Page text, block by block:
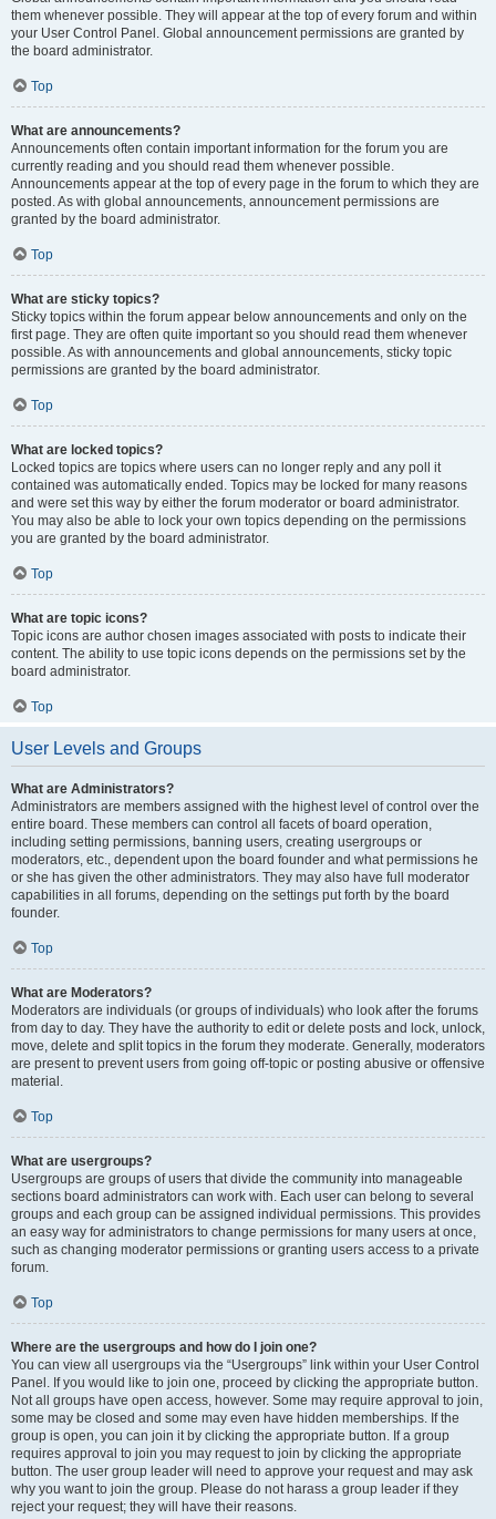
them whenever possible. They will appear at the top of every forum and within
your User Control Panel. Global announcement permissions are granted by
the board administrator.
Top
What are announcements?
Announcements often contain important information for the forum you are
currently reading and you should read them whenever possible.
Announcements appear at the top of every page in the forum to which they are
posted. As with global announcements, announcement permissions are
granted by the board administrator.
Top
What are sticky topics?
Sticky topics within the forum appear below announcements and only on the
first page. They are often quite important so you should read them whenever
possible. As with announcements and global announcements, sticky topic
permissions are granted by the board administrator.
Top
What are locked topics?
Locked topics are topics where users can no longer reply and any poll it
contained was automatically ended. Topics may be locked for many reasons
and were set this way by either the forum moderator or board administrator.
You may also be able to lock your own topics depending on the permissions
you are granted by the board administrator.
Top
What are topic icons?
Topic icons are author chosen images associated with posts to indicate their
content. The ability to use topic icons depends on the permissions set by the
board administrator.
Top
User Levels and Groups
What are Administrators?
Administrators are members assigned with the highest level of control over the
entire board. These members can control all facets of board operation,
including setting permissions, banning users, creating usergroups or
moderators, etc., dependent upon the board founder and what permissions he
or she has given the other administrators. They may also have full moderator
capabilities in all forums, depending on the settings put forth by the board
founder.
Top
What are Moderators?
Moderators are individuals (or groups of individuals) who look after the forums
from day to day. They have the authority to edit or delete posts and lock, unlock,
move, delete and split topics in the forum they moderate. Generally, moderators
are present to prevent users from going off-topic or posting abusive or offensive
material.
Top
What are usergroups?
Usergroups are groups of users that divide the community into manageable
sections board administrators can work with. Each user can belong to several
groups and each group can be assigned individual permissions. This provides
an easy way for administrators to change permissions for many users at once,
such as changing moderator permissions or granting users access to a private
forum.
Top
Where are the usergroups and how do I join one?
You can view all usergroups via the “Usergroups” link within your User Control
Panel. If you would like to join one, proceed by clicking the appropriate button.
Not all groups have open access, however. Some may require approval to join,
some may be closed and some may even have hidden memberships. If the
group is open, you can join it by clicking the appropriate button. If a group
requires approval to join you may request to join by clicking the appropriate
button. The user group leader will need to approve your request and may ask
why you want to join the group. Please do not harass a group leader if they
reject your request; they will have their reasons.